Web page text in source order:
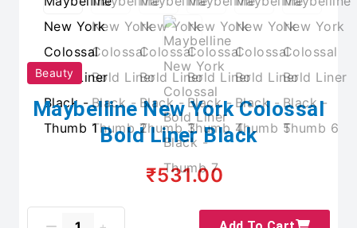
Beauty
Maybelline New York Colossal
Bold Liner Black
₹531.00